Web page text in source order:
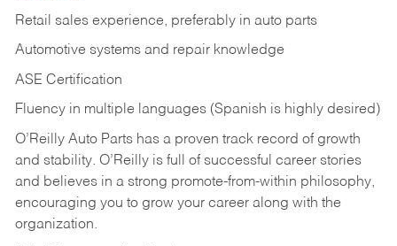
Retail sales experience, preferably in auto parts
Automotive systems and repair knowledge
ASE Certification
Fluency in multiple languages (Spanish is highly desired)
O’Reilly Auto Parts has a proven track record of growth
and stability. O’Reilly is full of successful career stories
and believes in a strong promote-from-within philosophy,
encouraging you to grow your career along with the
organization.